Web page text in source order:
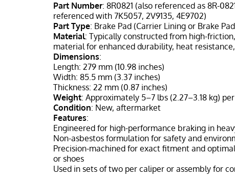
Part Number: 8R0821 (also referenced as 8R-
referenced with 7K5057, 2V9135, 4E9702)
Part Type: Brake Pad (Carrier Lining or Brake
Material: Typically constructed from high-
material for enhanced durability, heat
Dimensions:
Length: 279 mm (10.98 inches)
Width: 85.5 mm (3.37 inches)
Thickness: 22 mm (0.87 inches)
Weight: Approximately 5–7 lbs (2.27–3.18 kg)
Condition: New, aftermarket
Features:
Engineered for high-performance braking in
Non-asbestos formulation for safety and
Precision-machined for exact fitment and
or shoes
Used in sets of two per caliper or assembly for